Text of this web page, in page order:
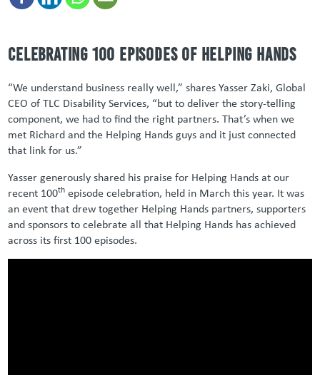
Celebrating 100 episodes of Helping Hands
“We understand business really well,” shares Yasser Zaki, Global
CEO of TLC Disability Services, “but to deliver the story-telling
component, we had to find the right partners. That’s when we
met Richard and the Helping Hands guys and it just connected
that link for us.”
Yasser generously shared his praise for Helping Hands at our
recent 100th episode celebration, held in March this year. It was
an event that drew together Helping Hands partners, supporters
and sponsors to celebrate all that Helping Hands has achieved
across its first 100 episodes.